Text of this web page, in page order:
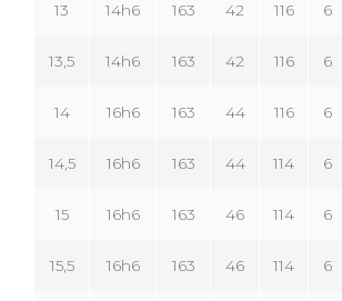
13 14h6 163 42 116 6
13,5 14h6 163 42 116 6
14 16h6 163 44 116 6
14,5 16h6 163 44 114 6
15 16h6 163 46 114 6
15,5 16h6 163 46 114 6